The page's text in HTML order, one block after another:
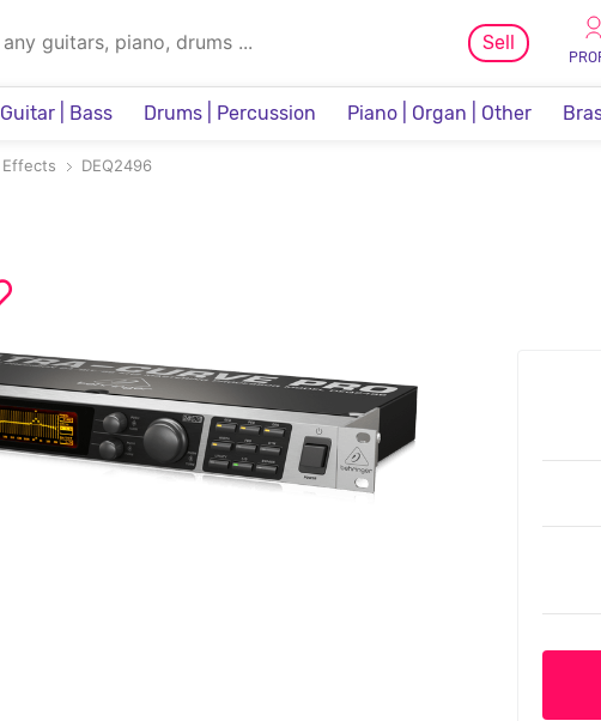
Sell
Guitar | Bass Drums | Percussion Piano | Organ | Other
Effects DEQ2496